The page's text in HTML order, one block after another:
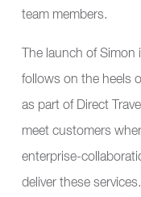
team members.
The launch of
follows on the heels
as part of Direct
meet customers
enterprise-
deliver these services.